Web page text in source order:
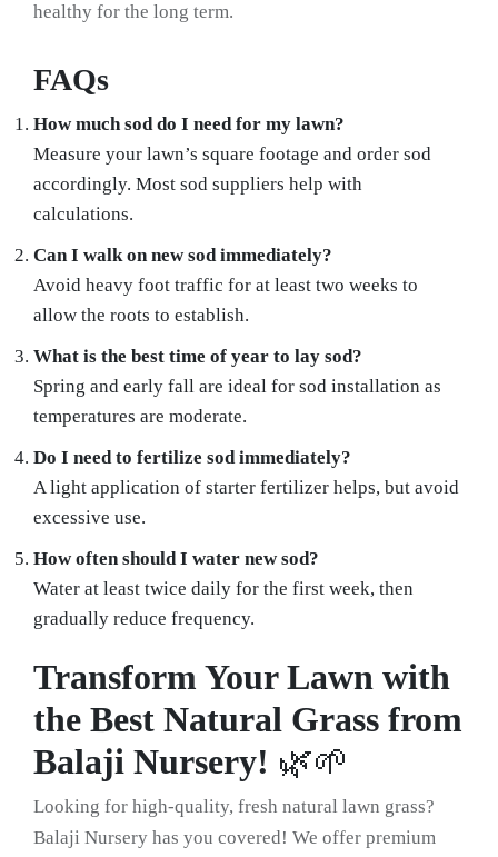
healthy for the long term.
FAQs
How much sod do I need for my lawn?
Measure your lawn’s square footage and order sod
accordingly. Most sod suppliers help with
calculations.
Can I walk on new sod immediately?
Avoid heavy foot traffic for at least two weeks to
allow the roots to establish.
What is the best time of year to lay sod?
Spring and early fall are ideal for sod installation as
temperatures are moderate.
Do I need to fertilize sod immediately?
A light application of starter fertilizer helps, but avoid
excessive use.
How often should I water new sod?
Water at least twice daily for the first week, then
gradually reduce frequency.
Transform Your Lawn with
the Best Natural Grass from
Balaji Nursery! 🌿🌱
Looking for high-quality, fresh natural lawn grass?
Balaji Nursery has you covered! We offer premium